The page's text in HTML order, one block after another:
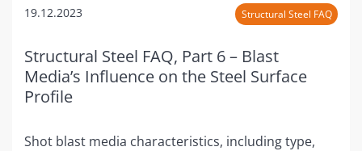
19.12.2023 Structural Steel FAQ
Structural Steel FAQ, Part 6 – Blast
Media’s Influence on the Steel Surface
Profile
Shot blast media characteristics, including type,